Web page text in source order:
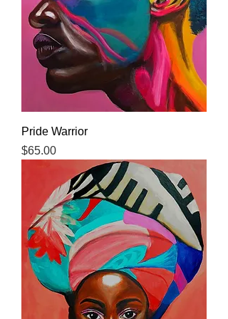
Pride Warrior
Price
$65.00